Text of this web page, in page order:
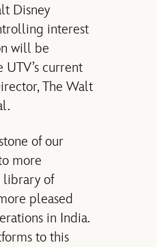
Disney
interest
will be
current
The Walt
of our
more
library of
pleased
in India.
to this